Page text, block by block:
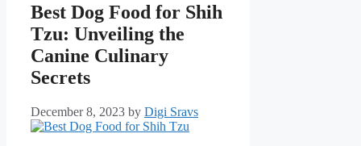
Best Dog Food for Shih
Tzu: Unveiling the
Canine Culinary
Secrets
December 8, 2023 by Digi Sravs